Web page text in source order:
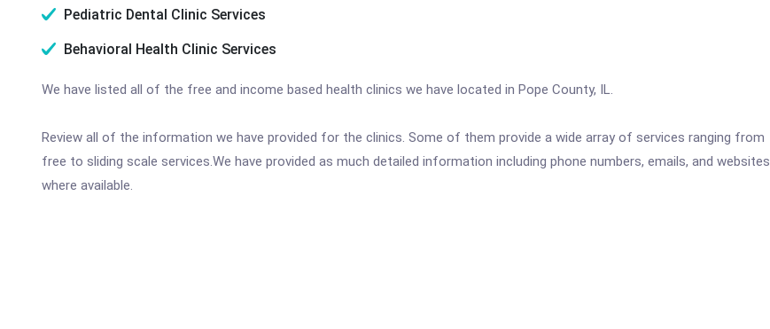
Pediatric Dental Clinic Services
Behavioral Health Clinic Services
We have listed all of the free and income based health clinics we have located in Pope County, IL.
Review all of the information we have provided for the clinics. Some of them provide a wide array of services ranging from
free to sliding scale services.We have provided as much detailed information including phone numbers, emails, and websites
where available.